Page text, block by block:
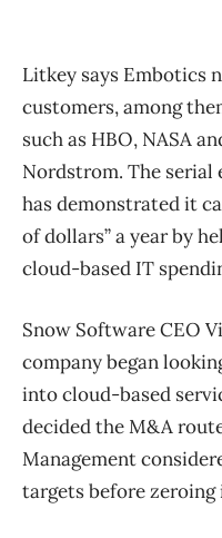
Litkey says Embotics
customers, among
such as HBO, NASA
Nordstrom. The serial
has demonstrated it
of dollars” a year by
cloud-based IT
Snow Software CEO
company began
into cloud-based
decided the M&A
Management
targets before zeroing